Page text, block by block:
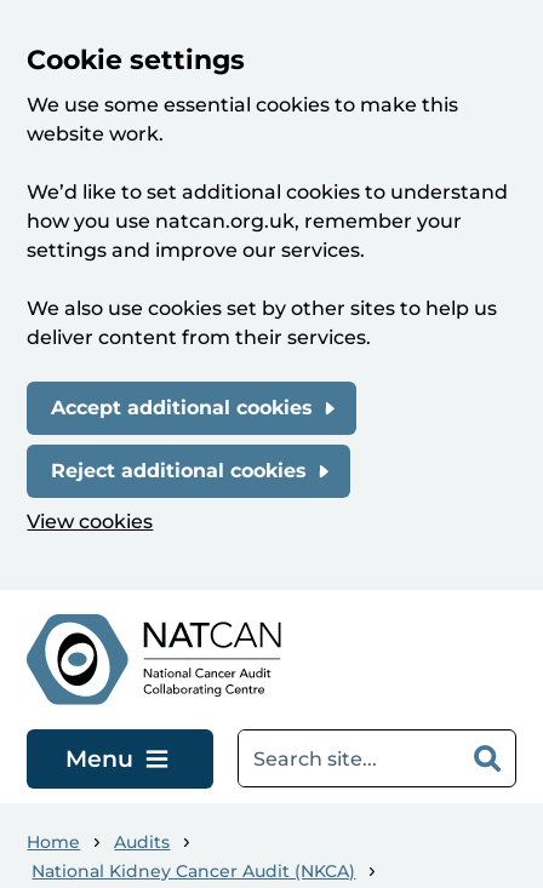
Cookie settings
We use some essential cookies to make this
website work.
We’d like to set additional cookies to understand
how you use natcan.org.uk, remember your
settings and improve our services.
We also use cookies set by other sites to help us
deliver content from their services.
Accept additional cookies
Reject additional cookies
View cookies
Menu
Home
Audits
National Kidney Cancer Audit (NKCA)